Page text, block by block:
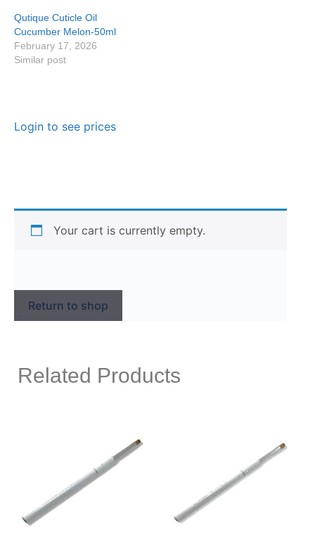
Qutique Cuticle Oil
Cucumber Melon-50ml
February 17, 2026
Similar post
Login to see prices
Your cart is currently empty.
Return to shop
Related Products